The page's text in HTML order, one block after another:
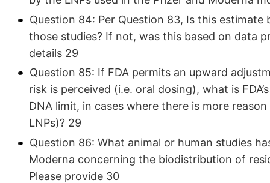
Question 84: Per Question 83, Is this estimate
those studies? If not, was this based on data
details 29
Question 85: If FDA permits an upward
risk is perceived (i.e. oral dosing), what is
DNA limit, in cases where there is more
LNPs)? 29
Question 86: What animal or human studies
Moderna concerning the biodistribution of
Please provide 30